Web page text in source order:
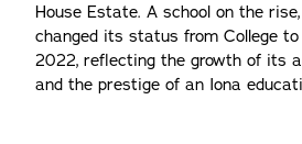
House Estate. A school on the
changed its status from College to
2022, reflecting the growth of its
and the prestige of an Iona